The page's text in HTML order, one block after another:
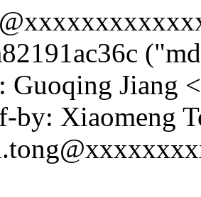
Guoqing Jiang
by: Xiaomeng